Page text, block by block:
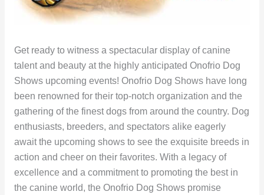
Get ready to witness a spectacular display of canine
talent and beauty at the highly anticipated Onofrio Dog
Shows upcoming events! Onofrio Dog Shows have long
been renowned for their top-notch organization and the
gathering of the finest dogs from around the country. Dog
enthusiasts, breeders, and spectators alike eagerly
await the upcoming shows to see the exquisite breeds in
action and cheer on their favorites. With a legacy of
excellence and a commitment to promoting the best in
the canine world, the Onofrio Dog Shows promise